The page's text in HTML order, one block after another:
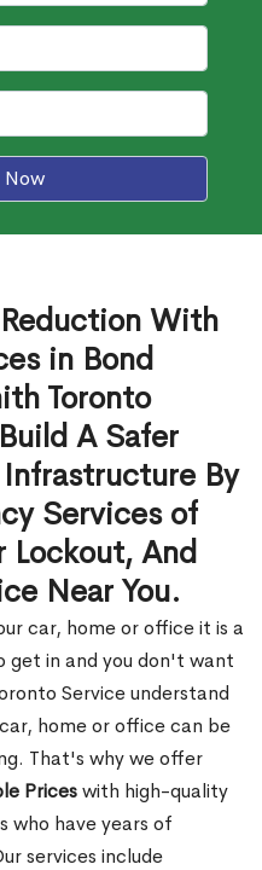
Now
With
in Bond
Toronto
A Safer
By
Services of
Lockout, And
Near You.
car, home or office it is a
get in and you don't want
Service understand
home or office can be
That's why we offer
Priceswith high-quality
who have years of
services include